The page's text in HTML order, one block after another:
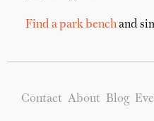
Find a park benchand
Contact About Blog